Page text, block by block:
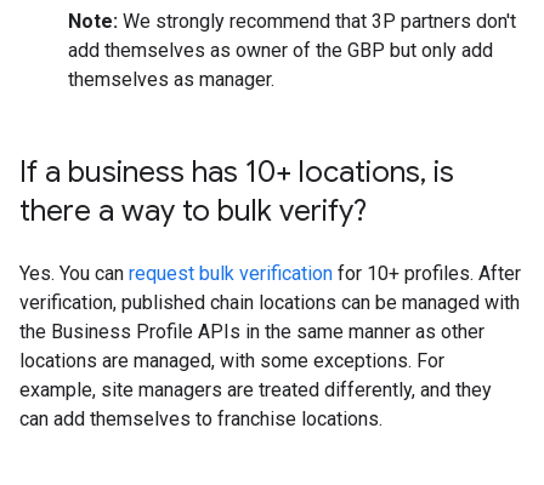
Note: We strongly recommend that 3P partners don't
add themselves as owner of the GBP but only add
themselves as manager.
If a business has 10+ locations, is
there a way to bulk verify?
Yes. You can request bulk verification for 10+ profiles. After
verification, published chain locations can be managed with
the Business Profile APIs in the same manner as other
locations are managed, with some exceptions. For
example, site managers are treated differently, and they
can add themselves to franchise locations.